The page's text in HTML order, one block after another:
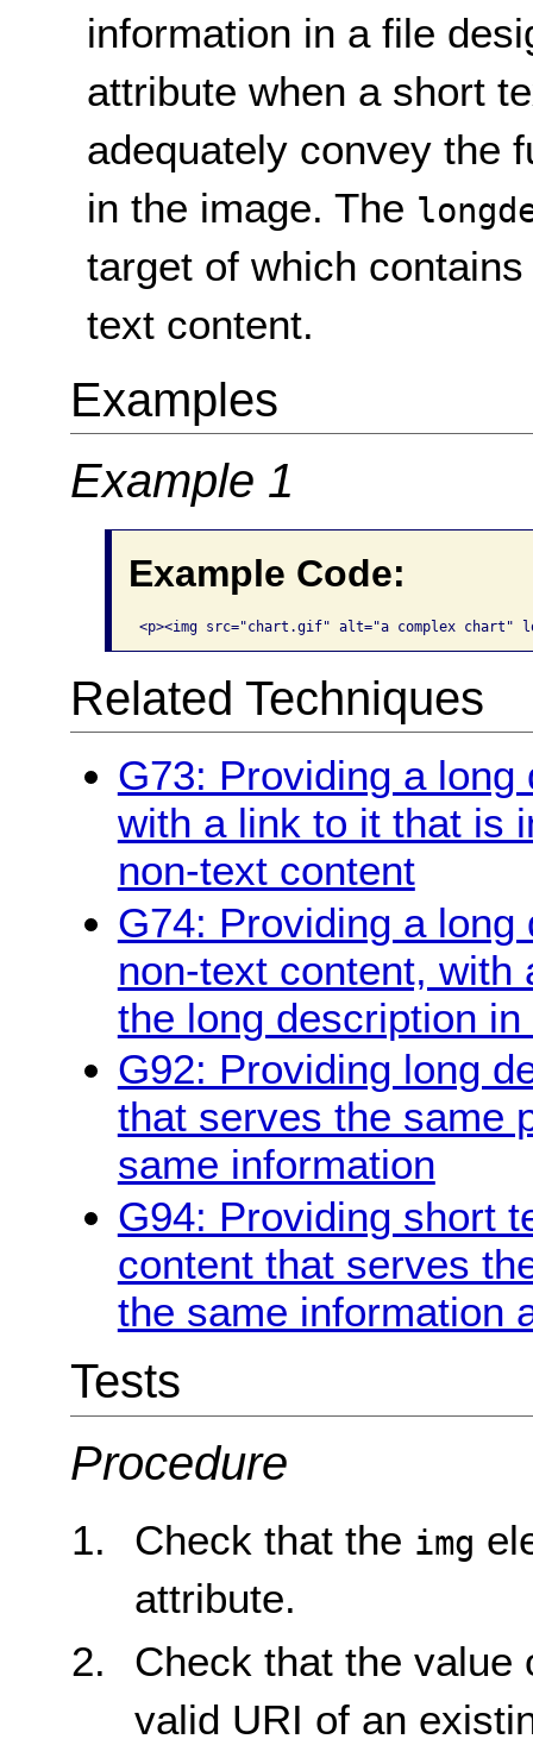
information in a file
attribute when a short
adequately convey the
in the image. The
target of which
text content.
Examples
Example 1
Example Code:
<p><img src="chart.gif" alt="a complex chart"
Related Techniques
G73: Providing a
with a link to it that is
non-text content
G74: Providing a
non-text content, with
the long description
G92: Providing long
that serves the same
same information
G94: Providing short
content that serves
the same information
Tests
Procedure
Check that the img
attribute.
Check that the
valid URI of an